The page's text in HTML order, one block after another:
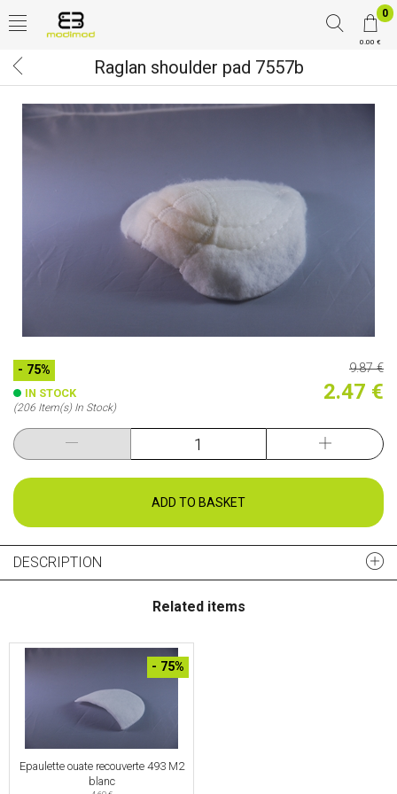
0
0.00 €
Raglan shoulder pad 7557b
- 75%
IN STOCK
(206 Item(s) In Stock)
9.87 €
2.47 €
ADD TO BASKET
DESCRIPTION
Related items
- 75%
Epaulette ouate recouverte 493 M2
blanc